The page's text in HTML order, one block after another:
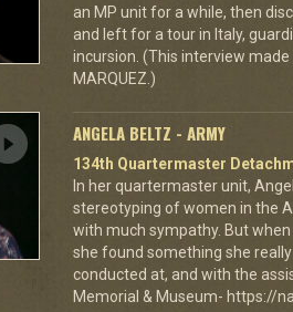
an MP unit for a while, then
and left for a tour in Italy,
incursion. (This interview made
MARQUEZ.)
ANGELA BELTZ - ARMY
134th Quartermaster
In her quartermaster unit,
stereotyping of women in the
with much sympathy. But
she found something she
conducted at, and with the
Memorial & Museum- https://